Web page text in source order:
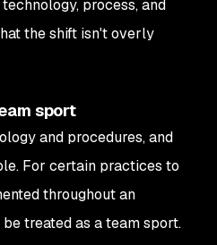
process, and
the shift isn't overly
sport
and procedures, and
For certain practices to
throughout an
treated as a team sport.